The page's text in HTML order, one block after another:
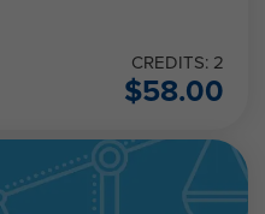
CREDITS: 2
$58.00